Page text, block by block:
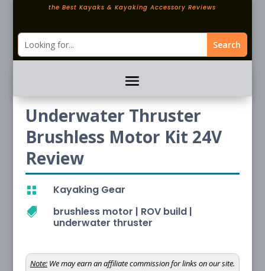
the Best Kayaks & Kayaking Accessory Reviews
Underwater Thruster
Brushless Motor Kit 24V
Review
 Kayaking Gear
 brushless motor | ROV build|
underwater thruster
Note:We may earn an affiliate commission for links on our site.